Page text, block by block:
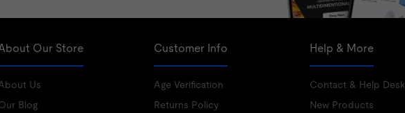
Our Store
Us
Blog
Customer Info
Age Verification
Returns Policy
Help & More
Contact & Help Desk
New Products